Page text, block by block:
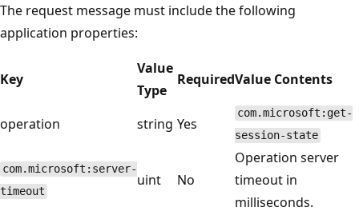
The request message must include the following
application properties:
Key
Value
Type
RequiredValue Contents
operation string Yes
com.microsoft:get-
session-state
com.microsoft:server-
timeout
uint No
Operation server
timeout in
milliseconds.